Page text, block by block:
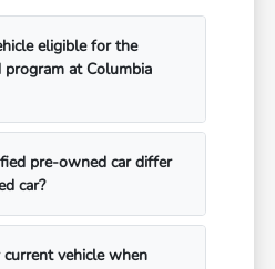
eligible for the
at Columbia
pre-owned car differ
car?
vehicle when